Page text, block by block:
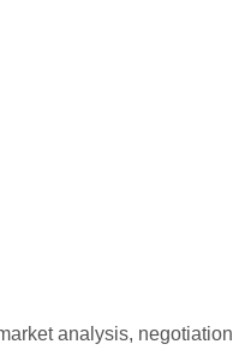
analysis, negotiation